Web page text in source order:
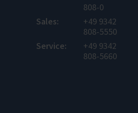
808-0
Sales:
+49 9342
808-5550
Service:
+49 9342
808-5660